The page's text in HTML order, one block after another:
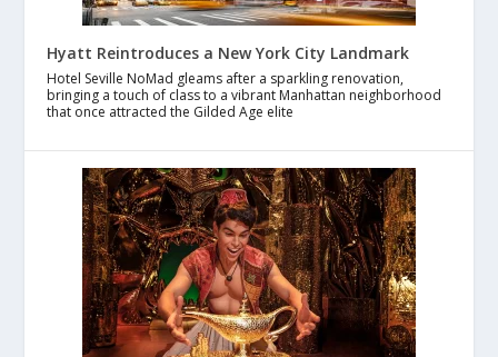
Hyatt Reintroduces a New York City Landmark
Hotel Seville NoMad gleams after a sparkling renovation,
bringing a touch of class to a vibrant Manhattan neighborhood
that once attracted the Gilded Age elite